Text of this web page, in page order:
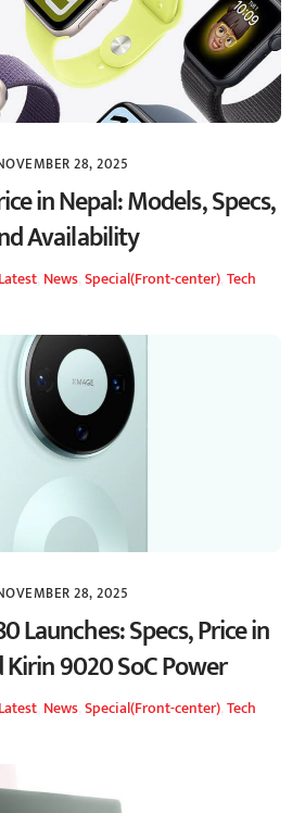
28, 2025
in Nepal: Models, Specs,
Availability
Latest, News, Special(Front-center), Tech
28, 2025
Launches: Specs, Price in
Kirin 9020 SoC Power
Latest, News, Special(Front-center), Tech